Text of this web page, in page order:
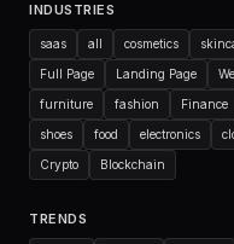
INDUSTRIES
saas all cosmetics
Full Page Landing Page
furniture fashion Finance
shoes food electronics
Crypto Blockchain
TRENDS